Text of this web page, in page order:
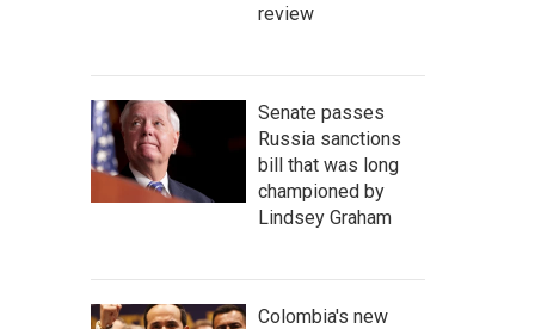
review
Senate passes
Russia sanctions
bill that was long
championed by
Lindsey Graham
Colombia's new